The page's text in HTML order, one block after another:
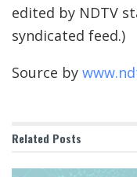
edited by NDTV
syndicated feed.)
Source by
Related Posts